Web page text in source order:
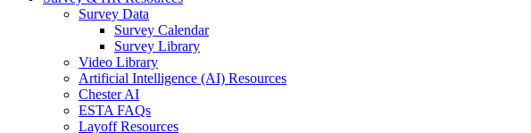
Survey Data
Survey Calendar
Survey Library
Video Library
Artificial Intelligence (AI) Resources
Chester AI
ESTA FAQs
Layoff Resources